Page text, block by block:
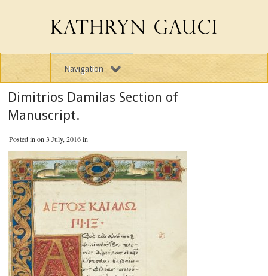
Navigation
Dimitrios Damilas Section of
Manuscript.
Posted in on 3 July, 2016 in